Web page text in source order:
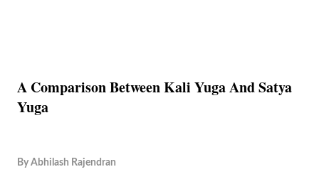
A Comparison Between Kali Yuga And Satya
Yuga
By Abhilash Rajendran